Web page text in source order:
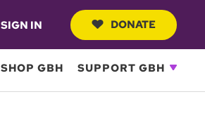
SIGN IN DONATE
SHOP GBH SUPPORT GBH